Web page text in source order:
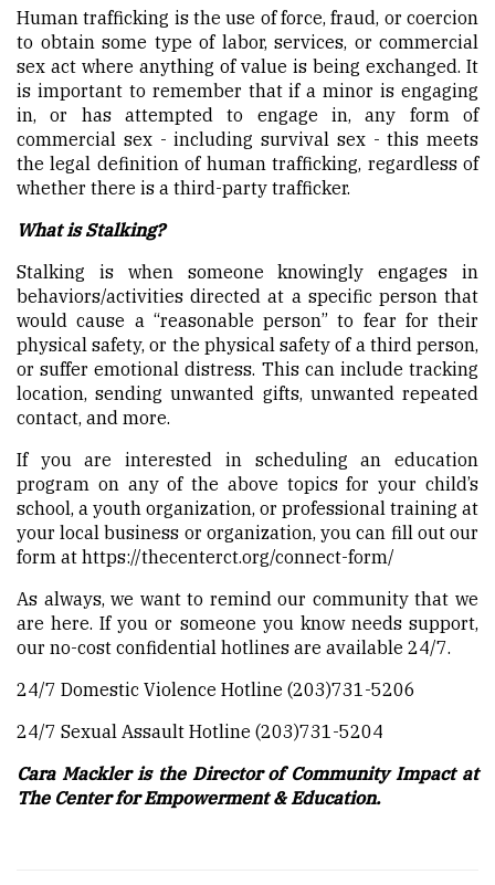
Human trafficking is the use of force, fraud, or coercion
to obtain some type of labor, services, or commercial
sex act where anything of value is being exchanged. It
is important to remember that if a minor is engaging
in, or has attempted to engage in, any form of
commercial sex - including survival sex - this meets
the legal definition of human trafficking, regardless of
whether there is a third-party trafficker.
What is Stalking?
Stalking is when someone knowingly engages in
behaviors/activities directed at a specific person that
would cause a “reasonable person” to fear for their
physical safety, or the physical safety of a third person,
or suffer emotional distress. This can include tracking
location, sending unwanted gifts, unwanted repeated
contact, and more.
If you are interested in scheduling an education
program on any of the above topics for your child’s
school, a youth organization, or professional training at
your local business or organization, you can fill out our
form at https://thecenterct.org/connect-form/
As always, we want to remind our community that we
are here. If you or someone you know needs support,
our no-cost confidential hotlines are available 24/7.
24/7 Domestic Violence Hotline (203)731-5206
24/7 Sexual Assault Hotline (203)731-5204
Cara Mackler is the Director of Community Impact at
The Center for Empowerment & Education.